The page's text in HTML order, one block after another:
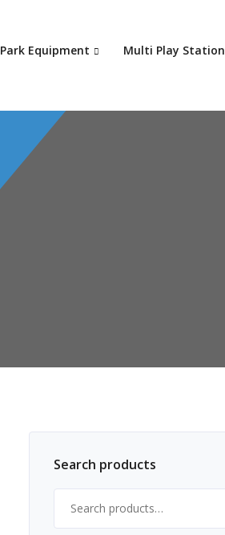
Park Equipment Multi Play Station
Search products